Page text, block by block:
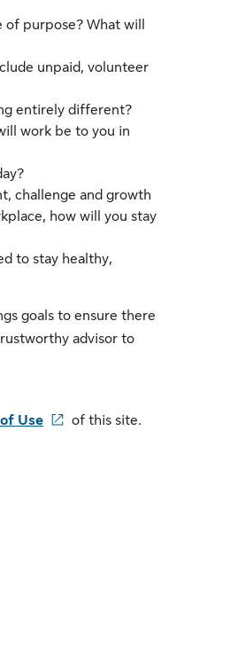
purpose? What will
unpaid, volunteer
entirely different?
work be to you in
challenge and growth
how will you stay
to stay healthy,
goals to ensure there
advisor to
Use of this site.